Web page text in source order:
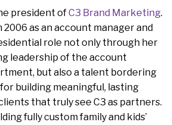
president ofC3 Brand Marketing.
as an account manager and
role not only through her
leadership of the account
but also a talent bordering
building meaningful, lasting
that truly see C3 as partners.
fully custom family and kids’